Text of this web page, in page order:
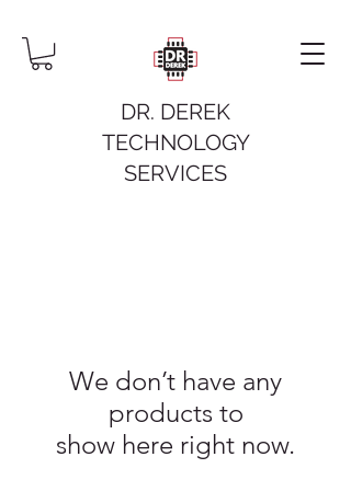
DR. DEREK
TECHNOLOGY
SERVICES
We don’t have any
products to
show here right now.